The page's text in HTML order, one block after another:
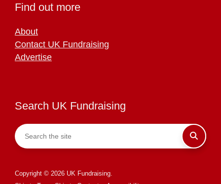
Find out more
About
Contact UK Fundraising
Advertise
Search UK Fundraising
Copyright © 2026 UK Fundraising.